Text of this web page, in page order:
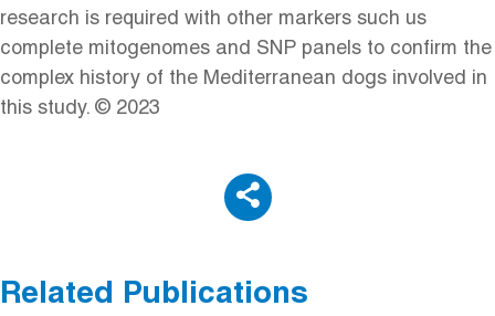
research is required with other markers such us
complete mitogenomes and SNP panels to confirm the
complex history of the Mediterranean dogs involved in
this study. © 2023
Related Publications